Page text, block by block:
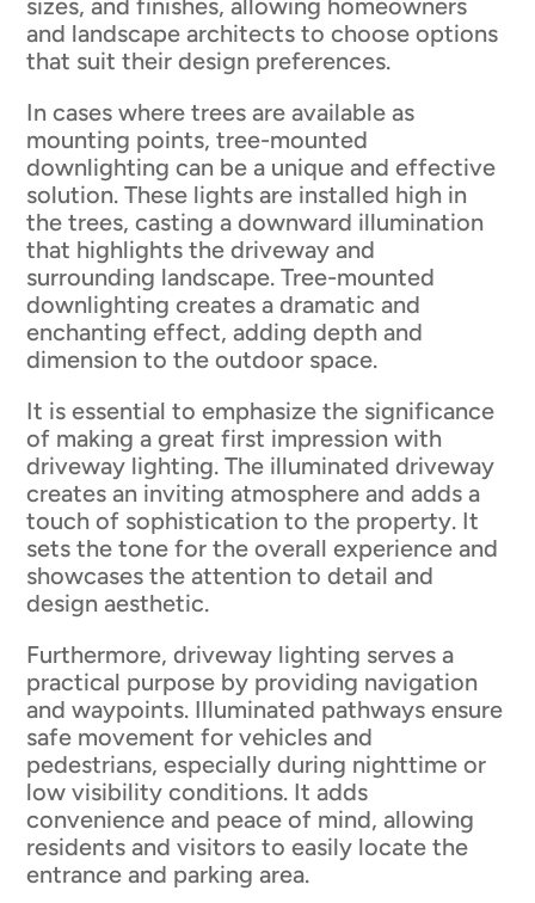
sizes, and finishes, allowing homeowners
and landscape architects to choose options
that suit their design preferences.
In cases where trees are available as
mounting points, tree-mounted
downlighting can be a unique and effective
solution. These lights are installed high in
the trees, casting a downward illumination
that highlights the driveway and
surrounding landscape. Tree-mounted
downlighting creates a dramatic and
enchanting effect, adding depth and
dimension to the outdoor space.
It is essential to emphasize the significance
of making a great first impression with
driveway lighting. The illuminated driveway
creates an inviting atmosphere and adds a
touch of sophistication to the property. It
sets the tone for the overall experience and
showcases the attention to detail and
design aesthetic.
Furthermore, driveway lighting serves a
practical purpose by providing navigation
and waypoints. Illuminated pathways ensure
safe movement for vehicles and
pedestrians, especially during nighttime or
low visibility conditions. It adds
convenience and peace of mind, allowing
residents and visitors to easily locate the
entrance and parking area.